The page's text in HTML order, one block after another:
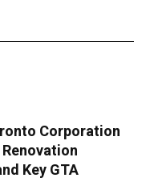
Corporation
Key GTA